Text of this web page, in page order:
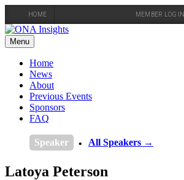
HOME MEMBER LOG IN
Skip
to
content
Menu
Home
News
About
Previous Events
Sponsors
FAQ
Speaker All Speakers →
Latoya Peterson